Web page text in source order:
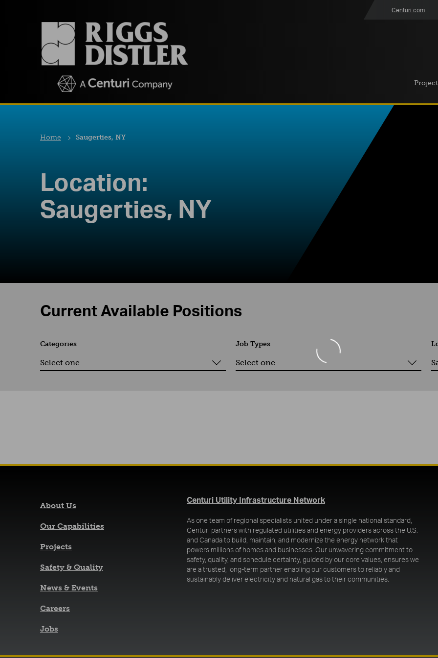
Centuri.com
Home Saugerties, NY
Location:
Saugerties, NY
Current Available Positions
Categories Job Types
About Us
Our Capabilities
Projects
Safety & Quality
News & Events
Careers
Jobs
Centuri Utility Infrastructure Network(opens in a new tab)
As one team of regional specialists united under a single national standard,
Centuri partners with regulated utilities and energy providers across the U.S.
and Canada to build, maintain, and modernize the energy network that
powers millions of homes and businesses. Our unwavering commitment to
safety, quality, and schedule certainty, guided by our core values, ensures we
are a trusted, long-term partner enabling our customers to reliably and
sustainably deliver electricity and natural gas to their communities.